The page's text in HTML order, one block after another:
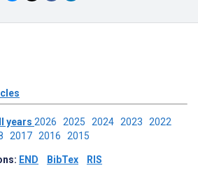
years 2026 2025 2024 2023 2022
2017 2016 2015
END BibTex RIS